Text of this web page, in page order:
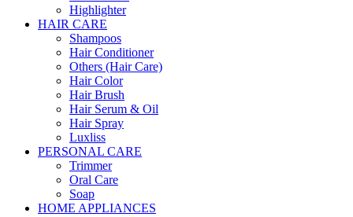
Highlighter
HAIR CARE
Shampoos
Hair Conditioner
Others (Hair Care)
Hair Color
Hair Brush
Hair Serum & Oil
Hair Spray
Luxliss
PERSONAL CARE
Trimmer
Oral Care
Soap
HOME APPLIANCES